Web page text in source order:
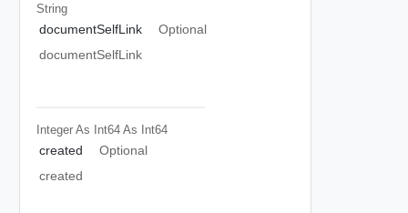
String
documentSelfLink
Optional
documentSelfLink
Integer As Int64 As Int64
created
Optional
created